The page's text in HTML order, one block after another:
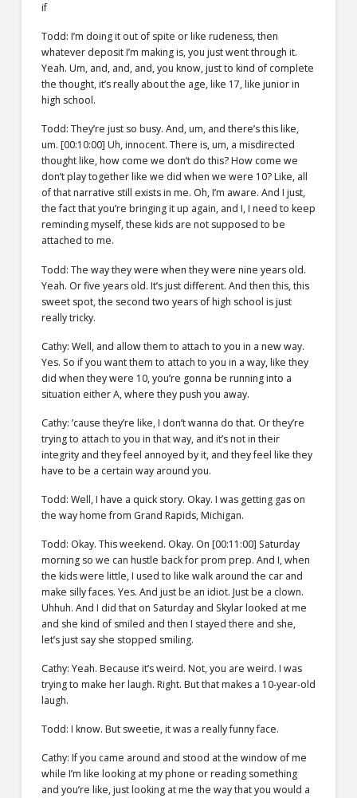
if
Todd: I’m doing it out of spite or like rudeness, then
whatever deposit I’m making is, you just went through it.
Yeah. Um, and, and, and, you know, just to kind of complete
the thought, it’s really about the age, like 17, like junior in
high school.
Todd: They’re just so busy. And, um, and there’s this like,
um. [00:10:00] Uh, innocent. There is, um, a misdirected
thought like, how come we don’t do this? How come we
don’t play together like we did when we were 10? Like, all
of that narrative still exists in me. Oh, I’m aware. And I just,
the fact that you’re bringing it up again, and I, I need to keep
reminding myself, these kids are not supposed to be
attached to me.
Todd: The way they were when they were nine years old.
Yeah. Or five years old. It’s just different. And then this, this
sweet spot, the second two years of high school is just
really tricky.
Cathy: Well, and allow them to attach to you in a new way.
Yes. So if you want them to attach to you in a way, like they
did when they were 10, you’re gonna be running into a
situation either A, where they push you away.
Cathy: ’cause they’re like, I don’t wanna do that. Or they’re
trying to attach to you in that way, and it’s not in their
integrity and they feel annoyed by it, and they feel like they
have to be a certain way around you.
Todd: Well, I have a quick story. Okay. I was getting gas on
the way home from Grand Rapids, Michigan.
Todd: Okay. This weekend. Okay. On [00:11:00] Saturday
morning so we can hustle back for prom prep. And I, when
the kids were little, I used to like walk around the car and
make silly faces. Yes. And just be an idiot. Just be a clown.
Uhhuh. And I did that on Saturday and Skylar looked at me
and she kind of smiled and then I stayed there and she,
let’s just say she stopped smiling.
Cathy: Yeah. Because it’s weird. Not, you are weird. I was
trying to make her laugh. Right. But that makes a 10-year-old
laugh.
Todd: I know. But sweetie, it was a really funny face.
Cathy: If you came around and stood at the window of me
while I’m like looking at my phone or reading something
and you’re like, just looking at me the way that you would a